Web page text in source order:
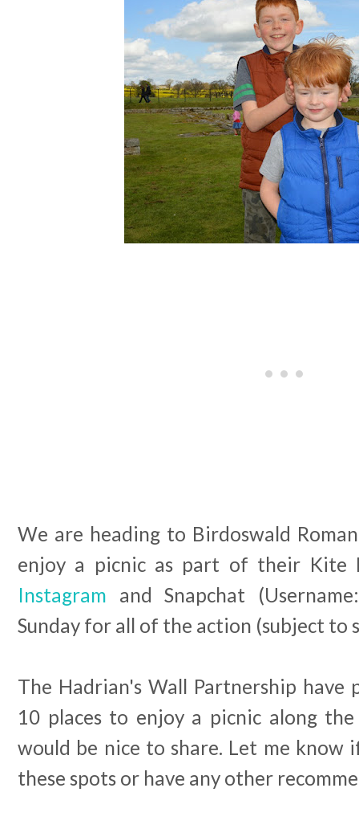
We are heading to Birdoswald
enjoy a picnic as part of their Kite
Instagram and Snapchat
Sunday for all of the action (subject to
The Hadrian's Wall Partnership
10 places to enjoy a picnic along
would be nice to share. Let me know
these spots or have any other